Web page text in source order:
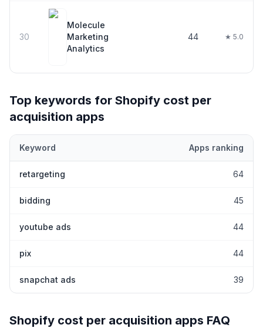
30
Molecule
Marketing
Analytics
44 ★ 5.0
Top keywords for Shopify cost per
acquisition apps
Keyword Apps ranking
retargeting 64
bidding 45
youtube ads 44
pix 44
snapchat ads 39
Shopify cost per acquisition apps FAQ